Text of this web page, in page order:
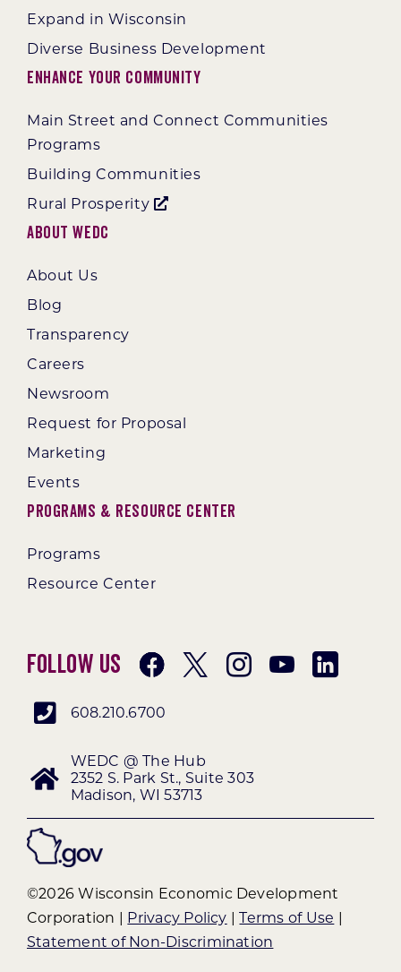
Expand in Wisconsin
Diverse Business Development
Enhance Your Community
Main Street and Connect Communities
Programs
Building Communities
Rural Prosperity
About WEDC
About Us
Blog
Transparency
Careers
Newsroom
Request for Proposal
Marketing
Events
Programs & Resource Center
Programs
Resource Center
Follow Us
608.210.6700
WEDC @ The Hub
2352 S. Park St., Suite 303
Madison, WI 53713
©2026 Wisconsin Economic Development
Corporation |
Privacy Policy |Terms of Use
Statement of Non-Discrimination